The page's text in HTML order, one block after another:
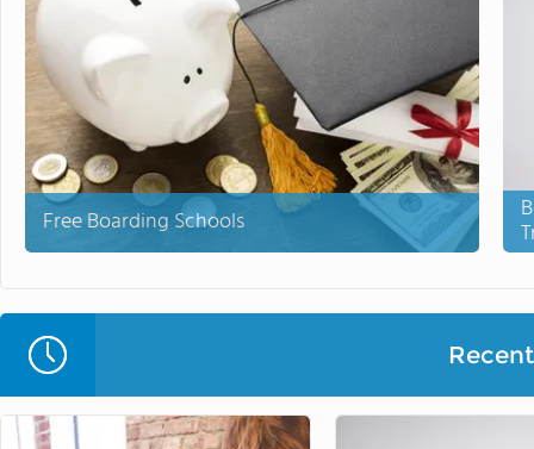
Free Boarding Schools